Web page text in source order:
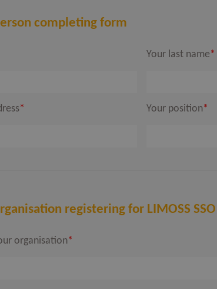
completing form
Your last name*
* Your position*
registering for LIMOSS SSO
organisation*